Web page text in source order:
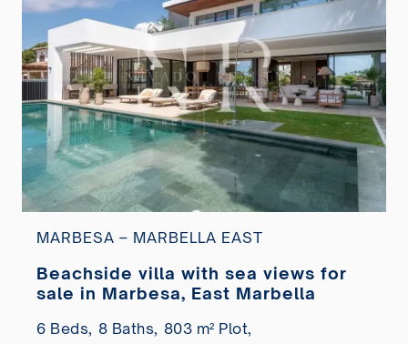
MARBESA – MARBELLA EAST
Beachside villa with sea views for
sale in Marbesa, East Marbella
6 Beds, 8 Baths, 803 m² Plot,